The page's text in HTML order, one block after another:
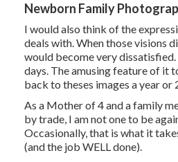
Newborn Family
I would also think of the
deals with. When those visions
would become very
days. The amusing feature of it
back to theses images a year or
As a Mother of 4 and a family
by trade, I am not one to be
Occasionally, that is what it
(and the job WELL done).